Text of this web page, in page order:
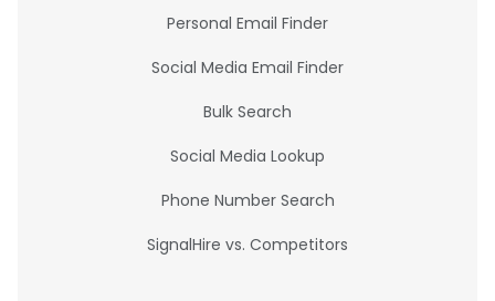
Personal Email Finder
Social Media Email Finder
Bulk Search
Social Media Lookup
Phone Number Search
SignalHire vs. Competitors